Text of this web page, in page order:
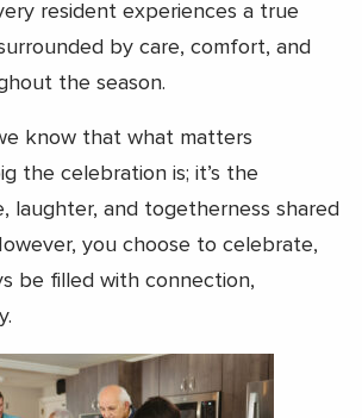
resident experiences a true
by care, comfort, and
the season.
know that what matters
the celebration is; it’s the
laughter, and togetherness shared
you choose to celebrate,
be filled with connection,